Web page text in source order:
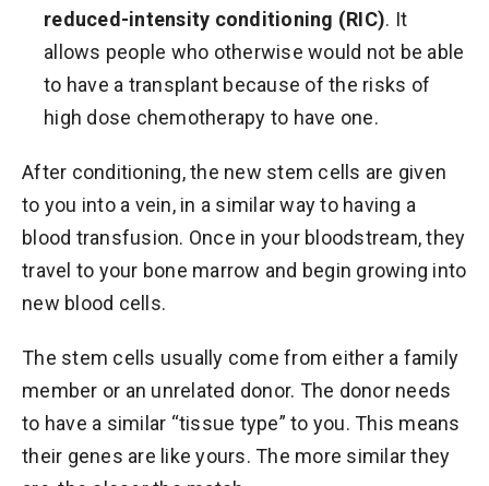
reduced-intensity conditioning (RIC). It
allows people who otherwise would not be able
to have a transplant because of the risks of
high dose chemotherapy to have one.
After conditioning, the new stem cells are given
to you into a vein, in a similar way to having a
blood transfusion. Once in your bloodstream, they
travel to your bone marrow and begin growing into
new blood cells.
The stem cells usually come from either a family
member or an unrelated donor. The donor needs
to have a similar “tissue type” to you. This means
their genes are like yours. The more similar they